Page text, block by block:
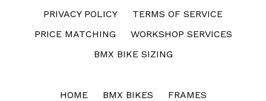
PRIVACY POLICY
TERMS OF SERVICE
PRICE MATCHING
WORKSHOP SERVICES
BMX BIKE SIZING
HOME BMX BIKES
FRAMES